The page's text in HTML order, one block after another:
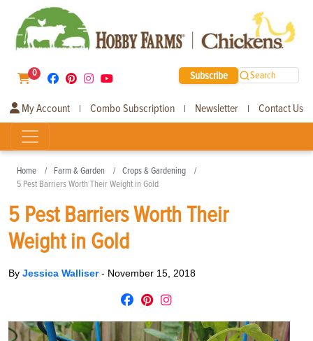
0 Subscribe Search
My Account | Combo Subscription | Newsletter | Contact Us
Home Farm & Garden
Crops & Gardening
5 Pest Barriers Worth Their Weight in Gold
5 Pest Barriers Worth Their
Weight in Gold
By Jessica Walliser- November 15, 2018